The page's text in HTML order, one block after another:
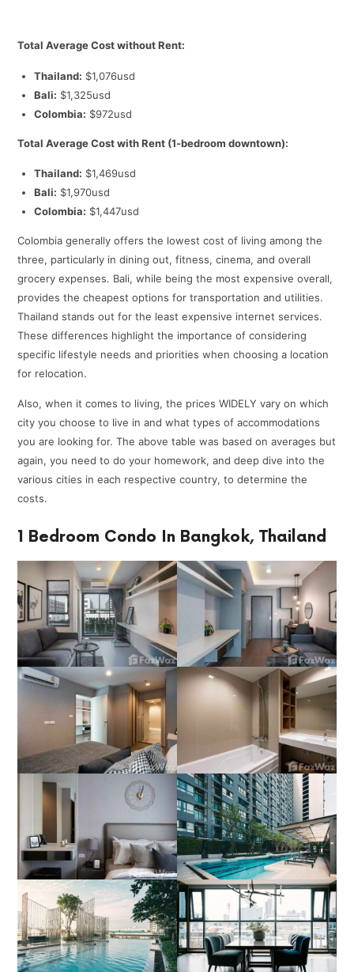
Total Average Cost without Rent:
Thailand: $1,076usd
Bali: $1,325usd
Colombia: $972usd
Total Average Cost with Rent (1-bedroom downtown):
Thailand: $1,469usd
Bali: $1,970usd
Colombia: $1,447usd
Colombia generally offers the lowest cost of living among the
three, particularly in dining out, fitness, cinema, and overall
grocery expenses. Bali, while being the most expensive overall,
provides the cheapest options for transportation and utilities.
Thailand stands out for the least expensive internet services.
These differences highlight the importance of considering
specific lifestyle needs and priorities when choosing a location
for relocation.
Also, when it comes to living, the prices WIDELY vary on which
city you choose to live in and what types of accommodations
you are looking for. The above table was based on averages but
again, you need to do your homework, and deep dive into the
various cities in each respective country, to determine the
costs.
1 Bedroom Condo In Bangkok, Thailand